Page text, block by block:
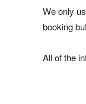
We only
booking
All of the